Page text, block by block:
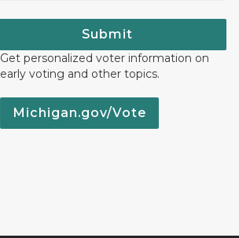
Submit
Get personalized voter information on
early voting and other topics.
Michigan.gov/Vote